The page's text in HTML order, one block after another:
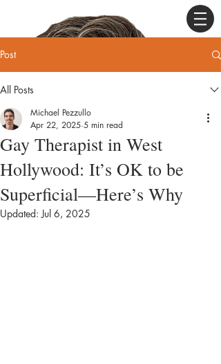
Post
All Posts
Gay Therapist in West
Hollywood: It’s OK to be
Superficial—Here’s Why
Michael Pezzullo
Apr 22, 2025 5 min read
Updated:Jul 6, 2025